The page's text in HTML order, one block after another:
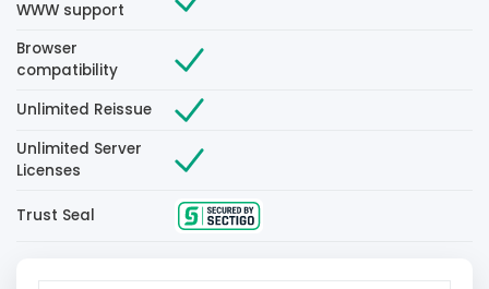
WWW support
Browser
compatibility
Unlimited Reissue
Unlimited Server
Licenses
Trust Seal